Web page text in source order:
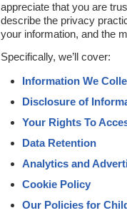
appreciate that you are
describe the privacy
your information, and the
Specifically, we’ll cover:
Information We
Disclosure of
Your Rights To
Data Retention
Analytics and
Cookie Policy
Our Policies for